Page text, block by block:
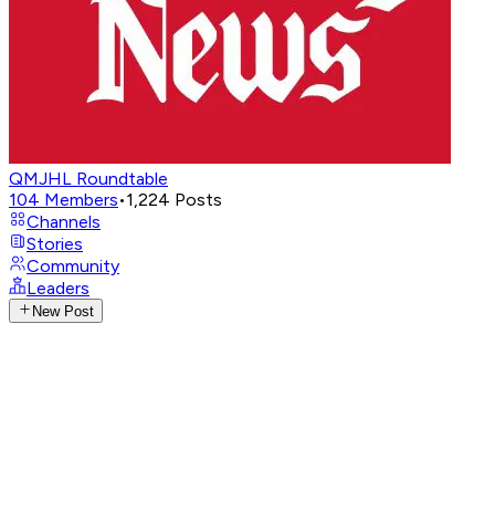
QMJHL Roundtable
104 Members•1,224 Posts
Channels
Stories
Community
Leaders
New Post